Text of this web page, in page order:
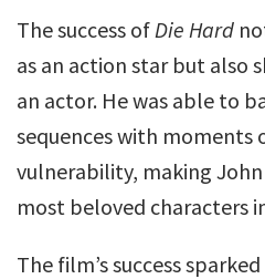
The success ofDie Hard
as an action star but also
an actor. He was able to
sequences with moments
vulnerability, making
most beloved characters
The film’s success